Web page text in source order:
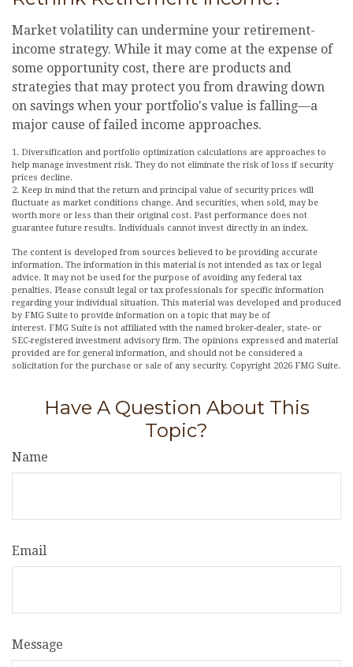
Market volatility can undermine your retirement-
income strategy. While it may come at the expense of
some opportunity cost, there are products and
strategies that may protect you from drawing down
on savings when your portfolio's value is falling—a
major cause of failed income approaches.
1. Diversification and portfolio optimization calculations are approaches to
help manage investment risk. They do not eliminate the risk of loss if security
prices decline.
2. Keep in mind that the return and principal value of security prices will
fluctuate as market conditions change. And securities, when sold, may be
worth more or less than their original cost. Past performance does not
guarantee future results. Individuals cannot invest directly in an index.
The content is developed from sources believed to be providing accurate
information. The information in this material is not intended as tax or legal
advice. It may not be used for the purpose of avoiding any federal tax
penalties. Please consult legal or tax professionals for specific information
regarding your individual situation. This material was developed and produced
by FMG Suite to provide information on a topic that may be of
interest. FMG Suite is not affiliated with the named broker-dealer, state- or
SEC-registered investment advisory firm. The opinions expressed and material
provided are for general information, and should not be considered a
solicitation for the purchase or sale of any security. Copyright 2026 FMG Suite.
Have A Question About This
Topic?
Name
Email
Message